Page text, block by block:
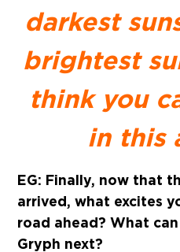
darkest
brightest
think you
in this
EG: Finally, now that
arrived, what excites
road ahead? What
Gryph next?